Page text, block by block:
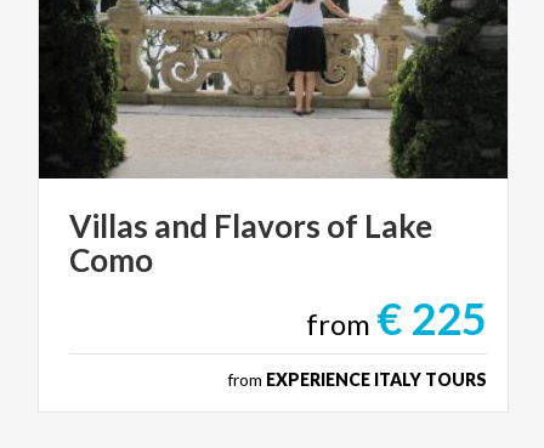
Villas and Flavors of Lake
Como
from € 225
from EXPERIENCE ITALY TOURS